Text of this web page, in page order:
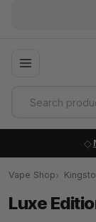
Vape Shop
Luxe